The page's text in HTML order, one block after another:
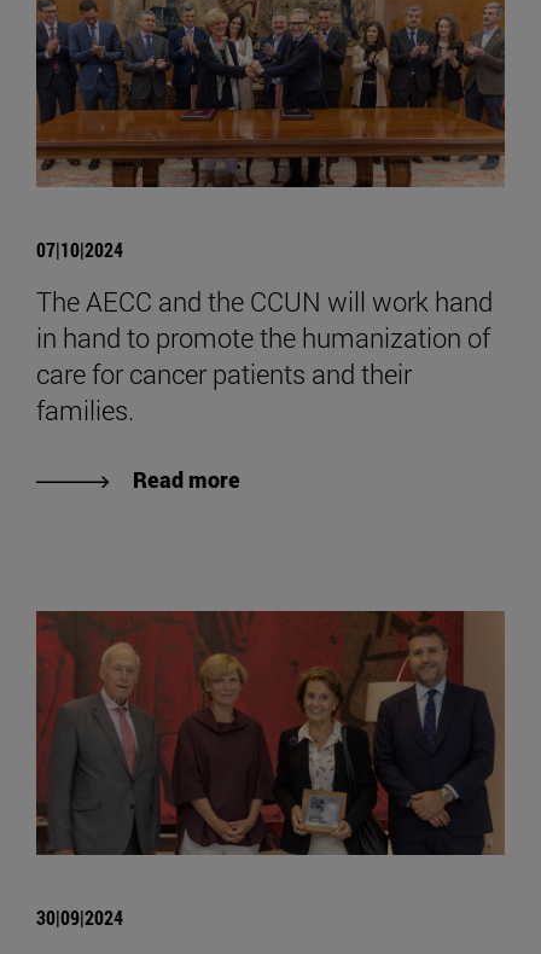
07|10|2024
The AECC and the CCUN will work hand
in hand to promote the humanization of
care for cancer patients and their
families.
Read more
30|09|2024